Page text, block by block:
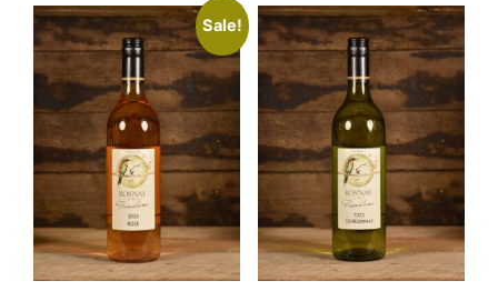
to
high
Sale!